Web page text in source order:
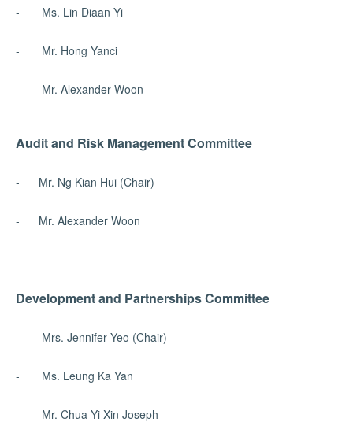
- Ms. Lin Diaan Yi
- Mr. Hong Yanci
- Mr. Alexander Woon
Audit and Risk Management Committee
- Mr. Ng Kian Hui (Chair)
- Mr. Alexander Woon
Development and Partnerships Committee
- Mrs. Jennifer Yeo (Chair)
- Ms. Leung Ka Yan
- Mr. Chua Yi Xin Joseph